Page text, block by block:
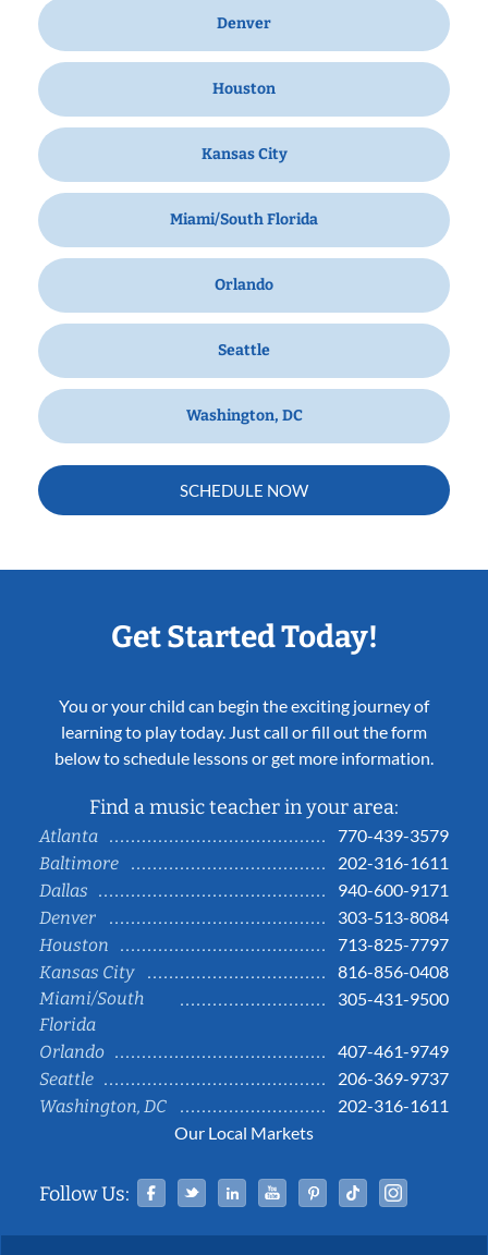
Denver
Houston
Kansas City
Miami/South Florida
Orlando
Seattle
Washington, DC
SCHEDULE NOW
Get Started Today!
You or your child can begin the exciting journey of
learning to play today. Just call or fill out the form
below to schedule lessons or get more information.
Find a music teacher in your area:
Atlanta
770-439-3579
Baltimore
202-316-1611
Dallas
940-600-9171
Denver
303-513-8084
Houston
713-825-7797
Kansas City
816-856-0408
Miami/South
Florida
305-431-9500
Orlando
407-461-9749
Seattle
206-369-9737
Washington, DC
202-316-1611
Our Local Markets
Follow Us: Facebook
TwitterLinked InYouTubePinterestTiktok